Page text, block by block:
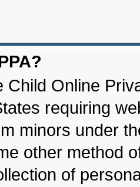
Child Online
requiring
minors under
other method
of